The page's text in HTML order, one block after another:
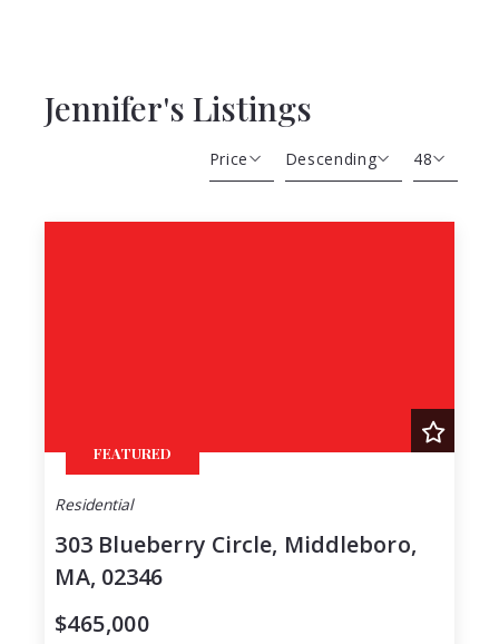
Jennifer's Listings
Price
Beds
Days on the Market
Descending
Descending
48
12
FEATURED
Residential
303 Blueberry Circle, Middleboro,
MA, 02346
$465,000